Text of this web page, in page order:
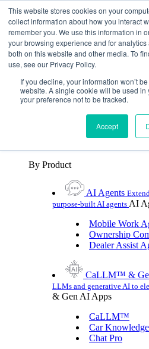
This website stores cookies on your
collect information about how you interact
remember you. We use this information in
your browsing experience and for
both on this website and other media. To
use, see our Privacy Policy.
If you decline, your information won’t
website. A single cookie will be used
your preference not to be tracked.
Accept
Skip To Content
Platforms & Products
Platforms & Products
By UX Platform
assistance with hybrid agentic
Cerence Assistant
By Product
AI Agents
purpose‑built AI agents AI
Mobile Work
Ownership
Dealer Assist
CaLLM™ &
LLMs and generative AI to
& Gen AI Apps
CaLLM™
Car Knowledge
Chat Pro